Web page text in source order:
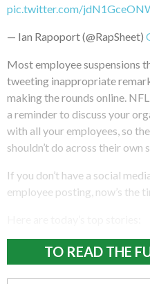
pic.twitter.com/
— Ian Rapoport (@RapSheet)
Most employee suspensions
tweeting inappropriate
making the rounds online.
a reminder to discuss your
with all your employees, so
shouldn’t do across their own
If you don’t have a social
employee posting, now’s the
TO READ THE